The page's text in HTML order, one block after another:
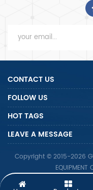
CONTACT US
FOLLOW US
HOT TAGS
LEAVE A MESSAGE
Copyright © 2015-2026
Friendly Links :